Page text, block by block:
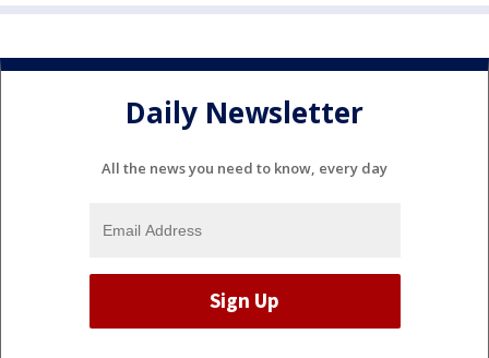
Daily Newsletter
All the news you need to know, every day